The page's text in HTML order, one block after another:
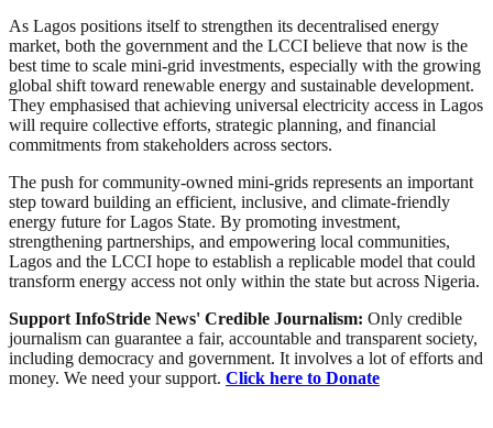
As Lagos positions itself to strengthen its decentralised energy
market, both the government and the LCCI believe that now is the
best time to scale mini-grid investments, especially with the growing
global shift toward renewable energy and sustainable development.
They emphasised that achieving universal electricity access in Lagos
will require collective efforts, strategic planning, and financial
commitments from stakeholders across sectors.
The push for community-owned mini-grids represents an important
step toward building an efficient, inclusive, and climate-friendly
energy future for Lagos State. By promoting investment,
strengthening partnerships, and empowering local communities,
Lagos and the LCCI hope to establish a replicable model that could
transform energy access not only within the state but across Nigeria.
Support InfoStride News' Credible Journalism: Only credible
journalism can guarantee a fair, accountable and transparent society,
including democracy and government. It involves a lot of efforts and
money. We need your support. Click here to Donate